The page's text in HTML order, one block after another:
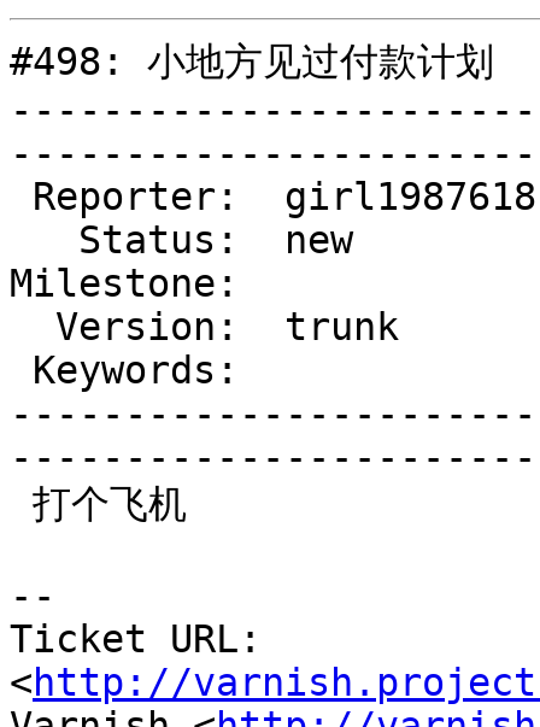
#498: 小地方见过付款计划
Milestone:
--
Ticket URL:
<http://